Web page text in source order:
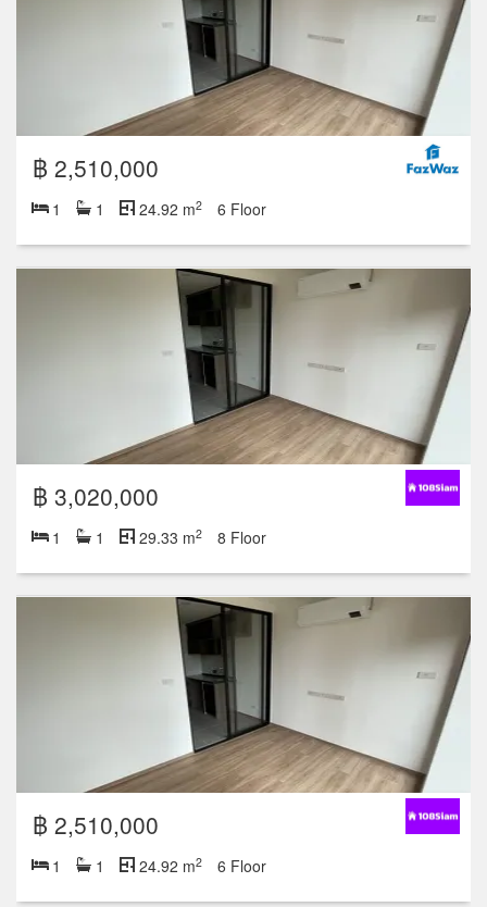
฿ 2,510,000
1 1 24.92 m2 6 Floor
฿ 3,020,000
1 1 29.33 m2 8 Floor
฿ 2,510,000
1 1 24.92 m2 6 Floor